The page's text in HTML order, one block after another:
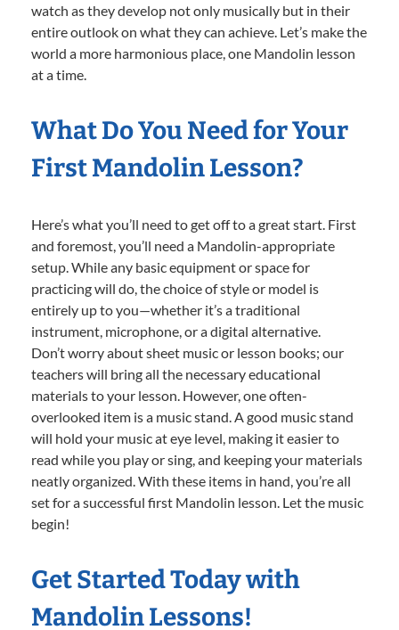
watch as they develop not only musically but in their
entire outlook on what they can achieve. Let’s make the
world a more harmonious place, one Mandolin lesson
at a time.
What Do You Need for Your
First Mandolin Lesson?
Here’s what you’ll need to get off to a great start. First
and foremost, you’ll need a Mandolin-appropriate
setup. While any basic equipment or space for
practicing will do, the choice of style or model is
entirely up to you—whether it’s a traditional
instrument, microphone, or a digital alternative.
Don’t worry about sheet music or lesson books; our
teachers will bring all the necessary educational
materials to your lesson. However, one often-
overlooked item is a music stand. A good music stand
will hold your music at eye level, making it easier to
read while you play or sing, and keeping your materials
neatly organized. With these items in hand, you’re all
set for a successful first Mandolin lesson. Let the music
begin!
Get Started Today with
Mandolin Lessons!